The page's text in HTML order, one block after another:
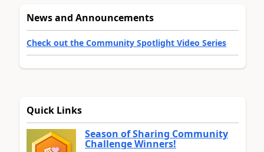
News and Announcements
Check out the Community Spotlight Video Series
Quick Links
Season of Sharing Community
Challenge Winners!